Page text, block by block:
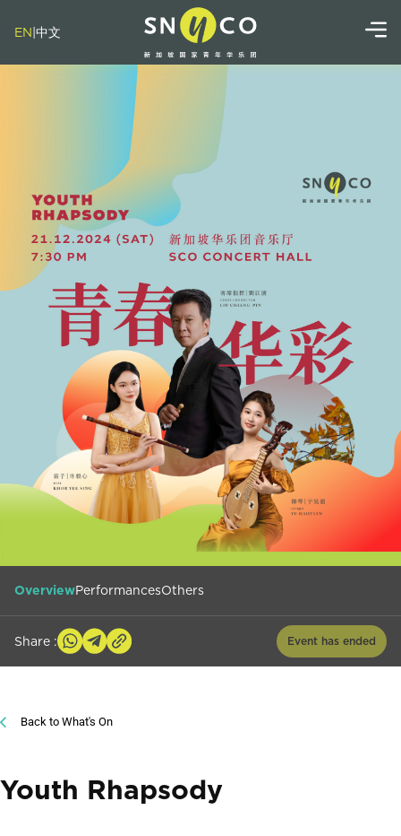
EN|中文
OverviewPerformancesOthers
Share : Event has ended
Back to What's On
Youth Rhapsody